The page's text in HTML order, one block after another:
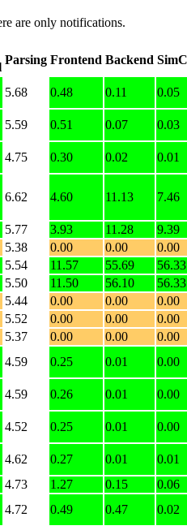
are only notifications.
Parsing Frontend Backend
5.68 0.48 0.11 0.05
5.59 0.51 0.07 0.03
4.75 0.30 0.02 0.01
6.62 4.60 11.13 7.46
5.77 3.93 11.28
9.39
5.38 0.00 0.00
0.00
5.54 11.57 55.69
56.33
5.50 11.50 56.10
56.33
5.44 0.00 0.00
0.00
5.52 0.00 0.00
0.00
5.37 0.00 0.00
0.00
4.59 0.25 0.01 0.00
4.59 0.26 0.01 0.00
4.52 0.25 0.01 0.00
4.62 0.27 0.01
0.01
4.73 1.27 0.15
0.06
4.72 0.49 0.47 0.02